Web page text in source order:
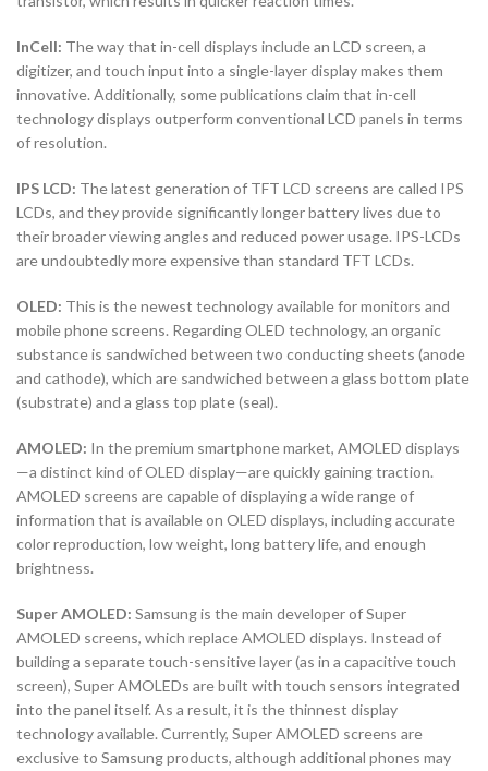
InCell: The way that in-cell displays include an LCD screen, a
digitizer, and touch input into a single-layer display makes them
innovative. Additionally, some publications claim that in-cell
technology displays outperform conventional LCD panels in terms
of resolution.
IPS LCD: The latest generation of TFT LCD screens are called IPS
LCDs, and they provide significantly longer battery lives due to
their broader viewing angles and reduced power usage. IPS-LCDs
are undoubtedly more expensive than standard TFT LCDs.
OLED: This is the newest technology available for monitors and
mobile phone screens. Regarding OLED technology, an organic
substance is sandwiched between two conducting sheets (anode
and cathode), which are sandwiched between a glass bottom plate
(substrate) and a glass top plate (seal).
AMOLED: In the premium smartphone market, AMOLED displays
—a distinct kind of OLED display—are quickly gaining traction.
AMOLED screens are capable of displaying a wide range of
information that is available on OLED displays, including accurate
color reproduction, low weight, long battery life, and enough
brightness.
Super AMOLED: Samsung is the main developer of Super
AMOLED screens, which replace AMOLED displays. Instead of
building a separate touch-sensitive layer (as in a capacitive touch
screen), Super AMOLEDs are built with touch sensors integrated
into the panel itself. As a result, it is the thinnest display
technology available. Currently, Super AMOLED screens are
exclusive to Samsung products, although additional phones may